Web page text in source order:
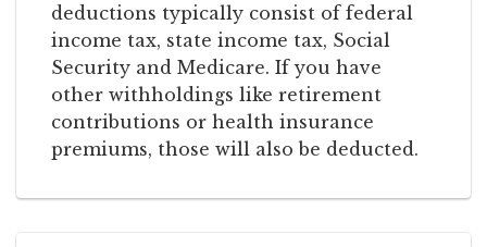
deductions typically consist of federal
income tax, state income tax, Social
Security and Medicare. If you have
other withholdings like retirement
contributions or health insurance
premiums, those will also be deducted.